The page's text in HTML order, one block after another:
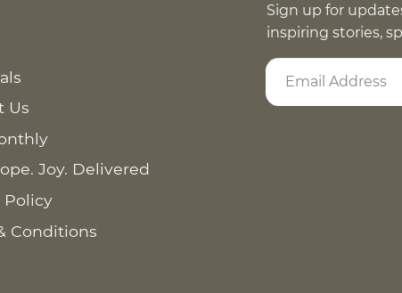
Us
Joy. Delivered
Policy
Conditions
Sign up for
inspiring stories,